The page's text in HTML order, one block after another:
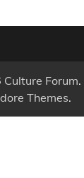
Culture Forum.
Themes.